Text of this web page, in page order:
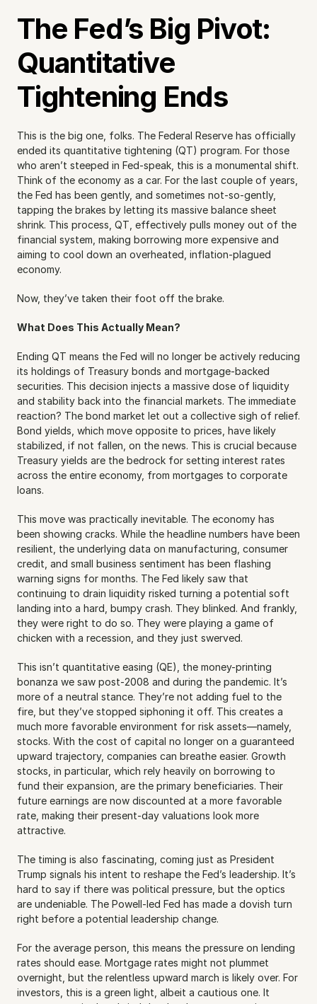
The Fed’s Big Pivot:
Quantitative
Tightening Ends
This is the big one, folks. The Federal Reserve has officially
ended its quantitative tightening (QT) program. For those
who aren’t steeped in Fed-speak, this is a monumental shift.
Think of the economy as a car. For the last couple of years,
the Fed has been gently, and sometimes not-so-gently,
tapping the brakes by letting its massive balance sheet
shrink. This process, QT, effectively pulls money out of the
financial system, making borrowing more expensive and
aiming to cool down an overheated, inflation-plagued
economy.
Now, they’ve taken their foot off the brake.
What Does This Actually Mean?
Ending QT means the Fed will no longer be actively reducing
its holdings of Treasury bonds and mortgage-backed
securities. This decision injects a massive dose of liquidity
and stability back into the financial markets. The immediate
reaction? The bond market let out a collective sigh of relief.
Bond yields, which move opposite to prices, have likely
stabilized, if not fallen, on the news. This is crucial because
Treasury yields are the bedrock for setting interest rates
across the entire economy, from mortgages to corporate
loans.
This move was practically inevitable. The economy has
been showing cracks. While the headline numbers have been
resilient, the underlying data on manufacturing, consumer
credit, and small business sentiment has been flashing
warning signs for months. The Fed likely saw that
continuing to drain liquidity risked turning a potential soft
landing into a hard, bumpy crash. They blinked. And frankly,
they were right to do so. They were playing a game of
chicken with a recession, and they just swerved.
This isn’t quantitative easing (QE), the money-printing
bonanza we saw post-2008 and during the pandemic. It’s
more of a neutral stance. They’re not adding fuel to the
fire, but they’ve stopped siphoning it off. This creates a
much more favorable environment for risk assets—namely,
stocks. With the cost of capital no longer on a guaranteed
upward trajectory, companies can breathe easier. Growth
stocks, in particular, which rely heavily on borrowing to
fund their expansion, are the primary beneficiaries. Their
future earnings are now discounted at a more favorable
rate, making their present-day valuations look more
attractive.
The timing is also fascinating, coming just as President
Trump signals his intent to reshape the Fed’s leadership. It’s
hard to say if there was political pressure, but the optics
are undeniable. The Powell-led Fed has made a dovish turn
right before a potential leadership change.
For the average person, this means the pressure on lending
rates should ease. Mortgage rates might not plummet
overnight, but the relentless upward march is likely over. For
investors, this is a green light, albeit a cautious one. It